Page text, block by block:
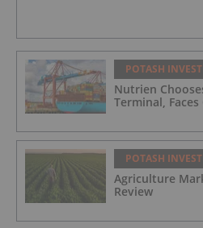
POTASH
Nutrien
Terminal,
POTASH
Agriculture
Review